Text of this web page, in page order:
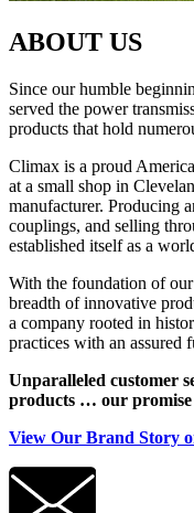
ABOUT US
Since our humble
served the power
products that hold
Climax is a proud
at a small shop in
manufacturer. Producing
couplings, and selling
established itself as a
With the foundation of
breadth of innovative
a company rooted in
practices with an assured
Unparalleled customer
products … our promise
View Our Brand Story